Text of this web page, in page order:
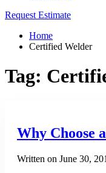
Request Estimate
Home
Certified Welder
Tag:
Why Choose
Written on June 30,